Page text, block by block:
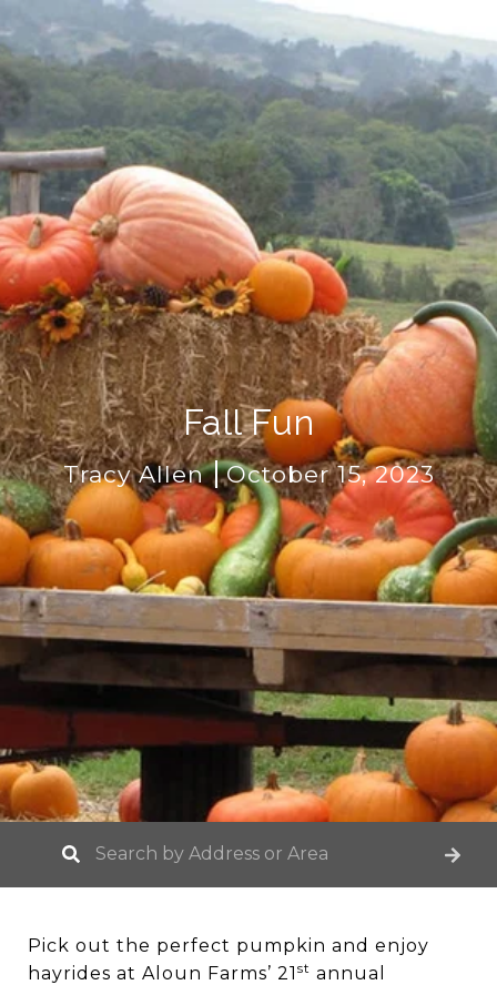
Fall Fun
Tracy Allen October 15, 2023
Pick out the perfect pumpkin and enjoy
hayrides at Aloun Farms’ 21 st annual